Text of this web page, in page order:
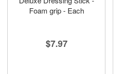
Foam grip - Each
$7.97